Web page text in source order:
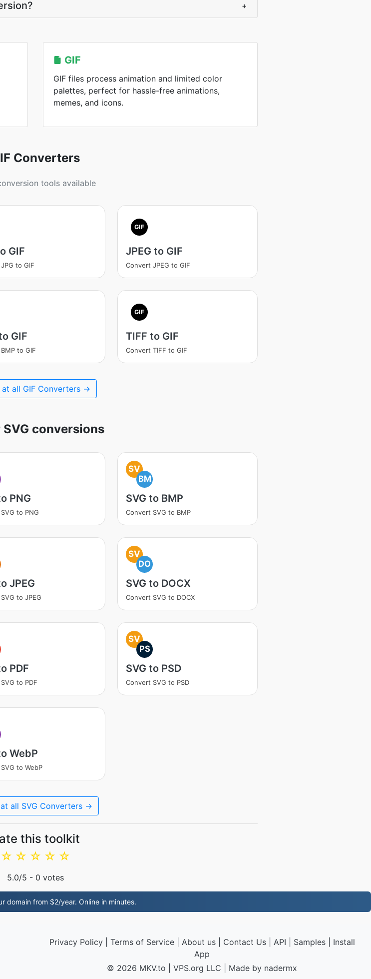
+
GIF
GIF files process animation and limited color
palettes, perfect for hassle-free animations,
memes, and icons.
Converters
tools available
GIF
to GIF
GIF
JPEG to GIF
Convert JPEG to GIF
GIF
to GIF
GIF
TIFF to GIF
Convert TIFF to GIF
at all GIF Converters →
SVG conversions
PNG
to PNG
SV
BM
SVG to BMP
Convert SVG to BMP
JPEG
to JPEG
SV
DO
SVG to DOCX
Convert SVG to DOCX
PDF
to PDF
SV
PS
SVG to PSD
Convert SVG to PSD
WebP
to WebP
all SVG Converters →
this toolkit
☆
☆
☆
☆
☆
5.0/5 - 0 votes
domain from $2/year. Online in minutes.
Privacy Policy| Terms of Service| About us| Contact Us| API Samples| Install
App
© 2026 MKV.to
VPS.org LLC | Made by nadermx